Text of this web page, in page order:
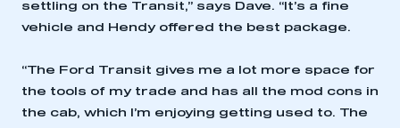
settling on the Transit,” says Dave. “It’s a fine
vehicle and Hendy offered the best package.
“The Ford Transit gives me a lot more space for
the tools of my trade and has all the mod cons in
the cab, which I’m enjoying getting used to. The